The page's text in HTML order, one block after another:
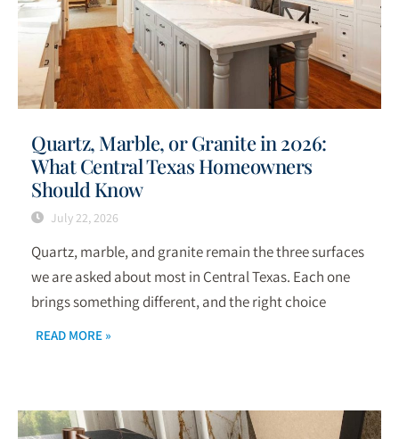
Quartz, Marble, or Granite in 2026:
What Central Texas Homeowners
Should Know
July 22, 2026
Quartz, marble, and granite remain the three surfaces
we are asked about most in Central Texas. Each one
brings something different, and the right choice
READ MORE »